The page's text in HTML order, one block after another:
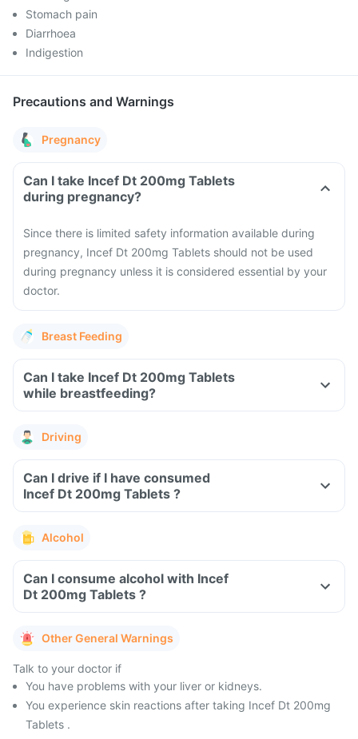
Stomach pain
Diarrhoea
Indigestion
Precautions and Warnings
Pregnancy
Can I take Incef Dt 200mg Tablets
during pregnancy?
Since there is limited safety information available during
pregnancy, Incef Dt 200mg Tablets should not be used
during pregnancy unless it is considered essential by your
doctor.
Breast Feeding
Can I take Incef Dt 200mg Tablets
while breastfeeding?
Driving
Can I drive if I have consumed
Incef Dt 200mg Tablets ?
Alcohol
Can I consume alcohol with Incef
Dt 200mg Tablets ?
Other General Warnings
Talk to your doctor if
You have problems with your liver or kidneys.
You experience skin reactions after taking Incef Dt 200mg
Tablets .